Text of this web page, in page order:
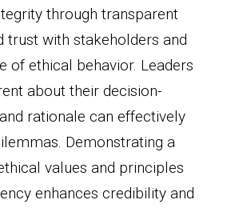
through transparent
trust with stakeholders and
of ethical behavior. Leaders
about their decision-
rationale can effectively
Demonstrating a
values and principles
enhances credibility and